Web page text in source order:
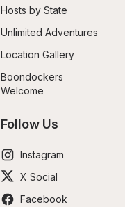
Hosts by State
Unlimited Adventures
Location Gallery
Boondockers
Welcome
Follow Us
Instagram
X Social
Facebook